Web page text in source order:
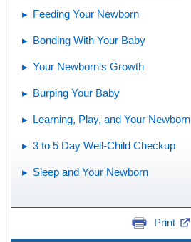
Feeding Your Newborn
Bonding With Your Baby
Your Newborn's Growth
Burping Your Baby
Learning, Play, and Your Newborn
3 to 5 Day Well-Child Checkup
Sleep and Your Newborn
Print